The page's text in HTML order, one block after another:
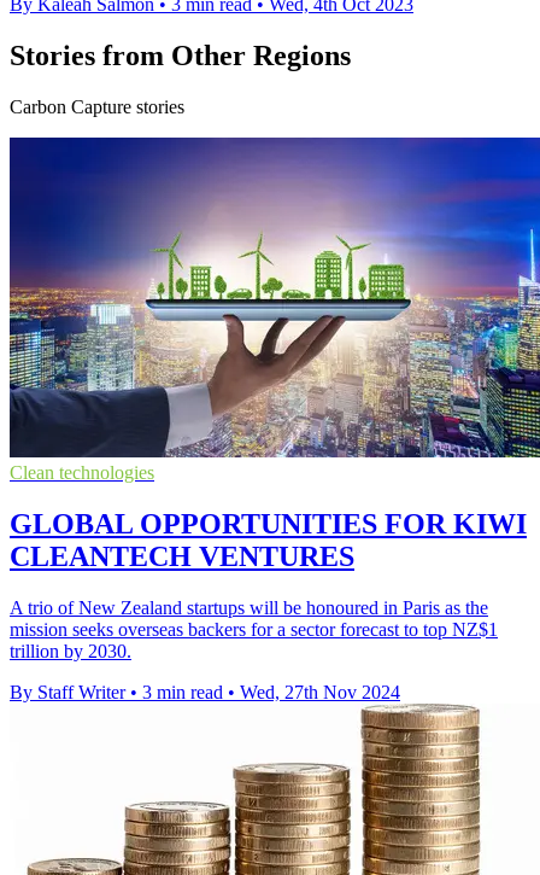
By Kaleah Salmon • 3 min read • Wed, 4th Oct 2023
Stories from Other Regions
Carbon Capture stories
Clean technologies
GLOBAL OPPORTUNITIES FOR KIWI
CLEANTECH VENTURES
A trio of New Zealand startups will be honoured in Paris as the
mission seeks overseas backers for a sector forecast to top NZ$1
trillion by 2030.
By Staff Writer • 3 min read • Wed, 27th Nov 2024